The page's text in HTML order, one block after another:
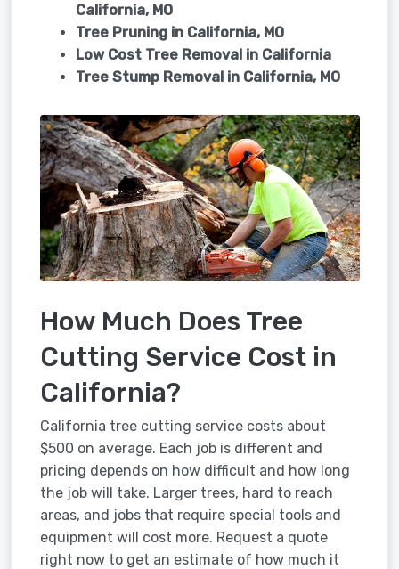
California, MO
Tree Pruning in California, MO
Low Cost Tree Removal in California
Tree Stump Removal in California, MO
How Much Does Tree
Cutting Service Cost in
California?
California tree cutting service costs about
$500 on average. Each job is different and
pricing depends on how difficult and how long
the job will take. Larger trees, hard to reach
areas, and jobs that require special tools and
equipment will cost more. Request a quote
right now to get an estimate of how much it